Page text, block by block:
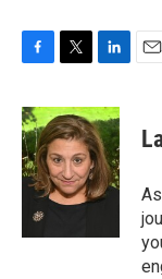
c
e
b
o
o
i
t
t
e
r
n
k
e
d
I